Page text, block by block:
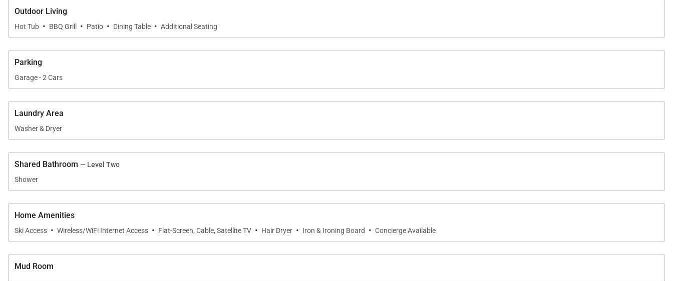
Breckenridge Business License No. STR.43326/0002
Outdoor Living
Hot Tub · BBQ Grill · Patio · Dining Table · Additional Seating
Parking
Garage - 2 Cars
Laundry Area
Washer & Dryer
Shared Bathroom — Level Two
Shower
Home Amenities
Ski Access · Wireless/WiFi Internet Access · Flat-Screen, Cable, Satellite TV · Hair Dryer · Iron & Ironing Board · Concierge Available
Mud Room